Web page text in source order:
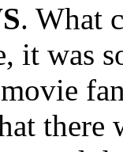
. What
it was
there